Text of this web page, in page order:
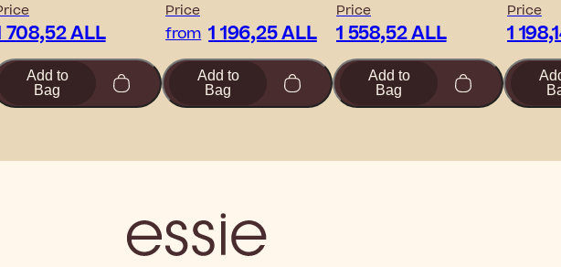
708,52 ALL
Add to
Bag
Price
from 1 196,25 ALL
Add to
Bag
Price
1 558,52 ALL
Add to
Bag
Price
1